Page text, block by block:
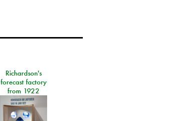
Richardson's
forecast factory
from 1922